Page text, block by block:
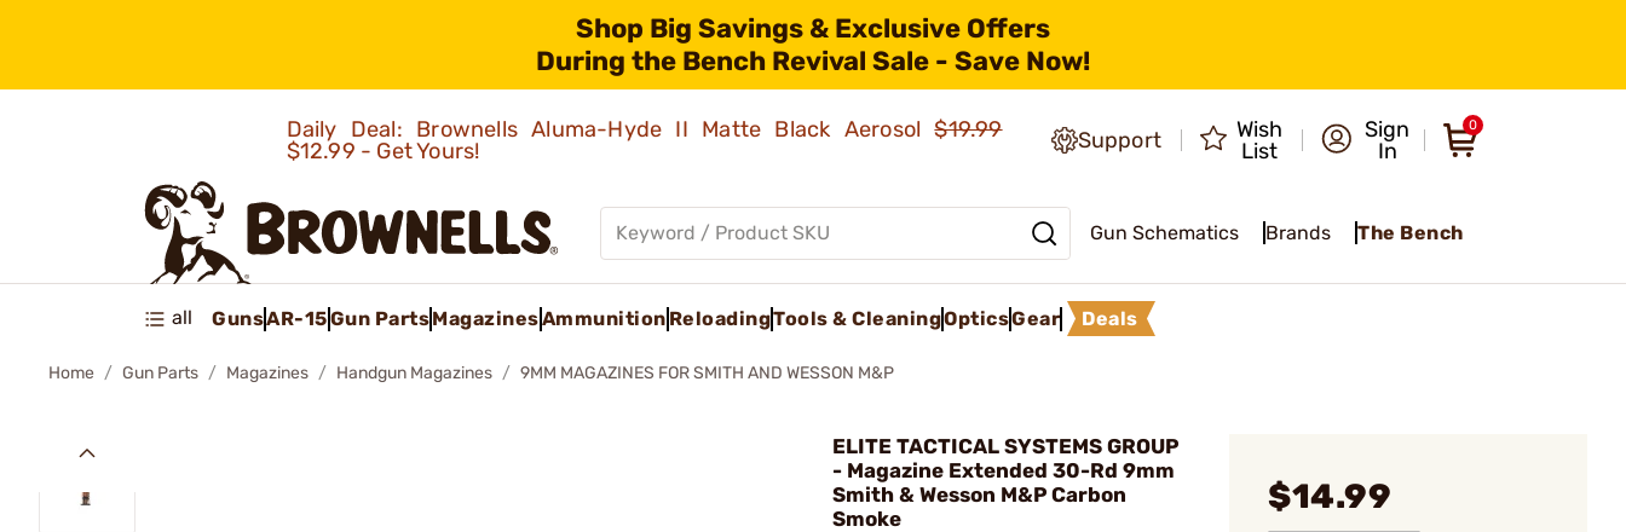
Shop Big Savings & Exclusive Offers
During the Bench Revival Sale - Save Now!
Daily Deal: Brownells Aluma-Hyde II Matte Black Aerosol$19.99
$12.99 - Get Yours!
Support
Wish
List
Sign
In
0
Gun Schematics Brands The Bench
all GunsAR-15Gun PartsMagazinesAmmunition ReloadingTools & CleaningOpticsGear Deals
Home Gun Parts Magazines Handgun Magazines 9MM MAGAZINES FOR SMITH AND WESSON M&P
ELITE TACTICAL SYSTEMS GROUP
- Magazine Extended 30-Rd 9mm
Smith & Wesson M&P Carbon
Smoke
$14.99